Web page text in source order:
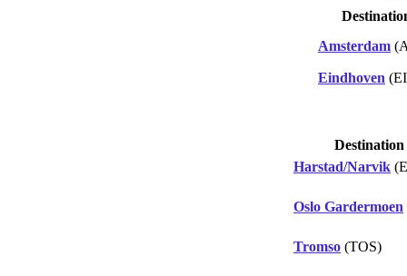
Amsterdam
Eindhoven
Destination
Harstad/Narvik
Oslo Gardermoen
Tromso (TOS)